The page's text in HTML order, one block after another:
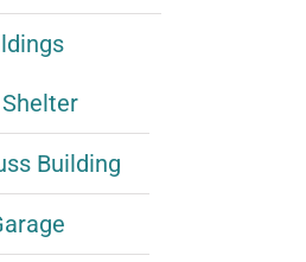
Building